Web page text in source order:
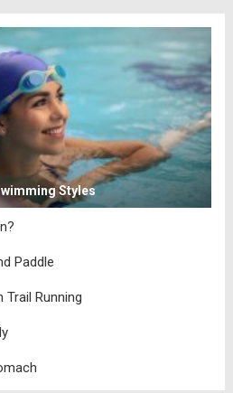
Styles
Paddle
Running